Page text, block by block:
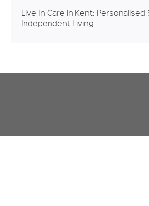
Live In Care in Kent:
Independent Living